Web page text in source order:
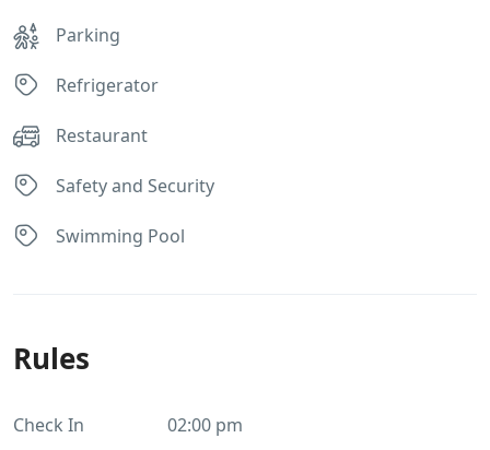
Parking
Refrigerator
Restaurant
Safety and Security
Swimming Pool
Rules
Check In 02:00 pm